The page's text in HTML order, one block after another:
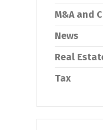
M&A and
News
Real
Tax